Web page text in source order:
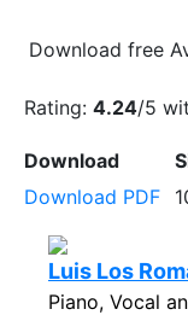
Download free
Rating: 4.24/5
Download
Download PDF
Luis Los
Piano, Vocal